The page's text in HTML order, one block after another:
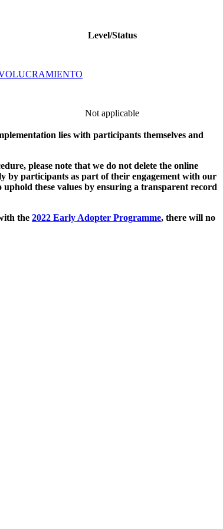
Level/Status
Not applicable
lies with participants themselves and
please note that we do not delete the online
by participants as part of their engagement with our
these values by ensuring a transparent record
the 2022 Early Adopter Programme, there will no